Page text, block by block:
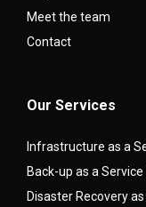
Meet the team
Contact
Our Services
Infrastructure as a
Back-up as a Service
Disaster Recovery